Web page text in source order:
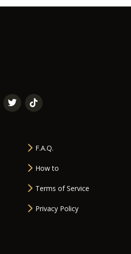
F.A.Q.
How to
Terms of Service
Privacy Policy